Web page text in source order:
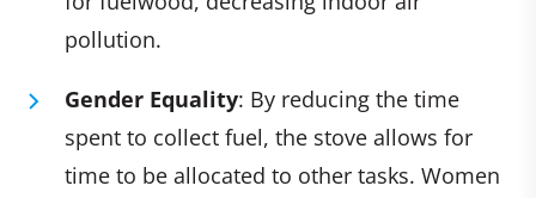
pollution.
Gender Equality: By reducing the time
spent to collect fuel, the stove allows for
time to be allocated to other tasks. Women